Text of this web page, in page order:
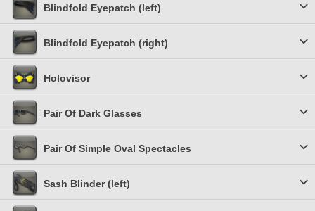
Blindfold Eyepatch (left)
Blindfold Eyepatch (right)
Holovisor
Pair Of Dark Glasses
Pair Of Simple Oval Spectacles
Sash Blinder (left)